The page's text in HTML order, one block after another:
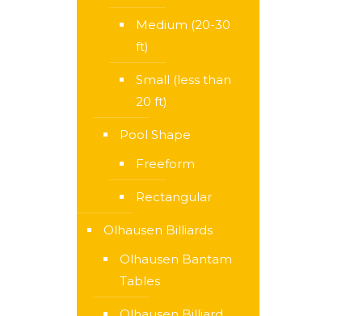
Medium (20-30
ft)
Small (less than
20 ft)
Pool Shape
Freeform
Rectangular
Olhausen Billiards
Olhausen Bantam
Tables